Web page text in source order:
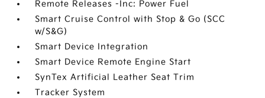
Remote Releases -Inc: Power Fuel
Smart Cruise Control with Stop & Go (SCC
w/S&G)
Smart Device Integration
Smart Device Remote Engine Start
SynTex Artificial Leather Seat Trim
Tracker System